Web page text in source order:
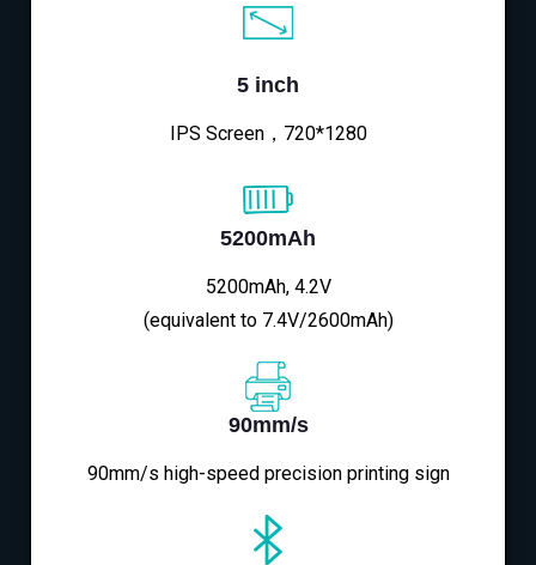
5 inch
IPS Screen，720*1280
5200mAh
5200mAh, 4.2V
(equivalent to 7.4V/2600mAh)
90mm/s
90mm/s high-speed precision printing sign